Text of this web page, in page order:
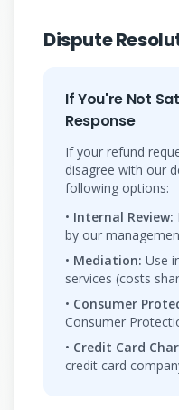
Dispute
If You're Not
Response
If your refund
disagree with our
following options:
• Internal Review:
by our
• Mediation: Use
services (costs
• Consumer
Consumer
• Credit Card
credit card